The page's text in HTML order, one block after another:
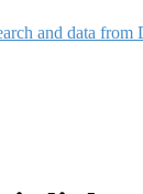
and data from